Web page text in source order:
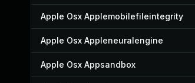
Apple Osx Applemobilefileintegrity
Apple Osx Appleneuralengine
Apple Osx Appsandbox